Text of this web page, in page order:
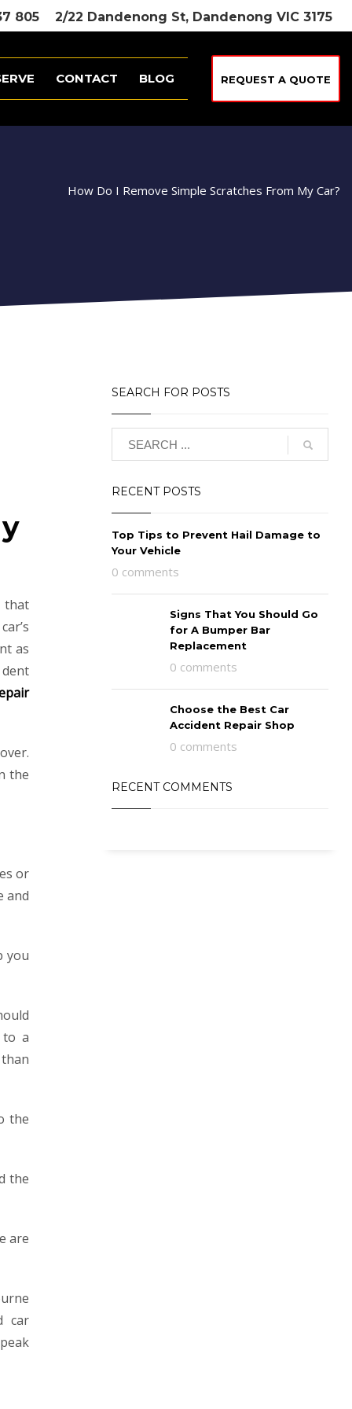
805 2/22 Dandenong St, Dandenong VIC 3175
CONTACT BLOG REQUEST A QUOTE
How Do I Remove Simple Scratches From My Car?
that
as
the
or
and
you
a
the
the
are
car
SEARCH FOR POSTS
RECENT POSTS
Top Tips to Prevent Hail Damage to
Your Vehicle
0 comments
Signs That You Should Go
for A Bumper Bar
Replacement
0 comments
Choose the Best Car
Accident Repair Shop
0 comments
RECENT COMMENTS